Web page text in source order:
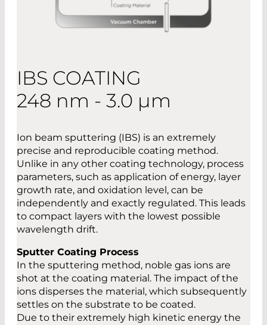
IBS COATING
248 nm - 3.0 µm
Ion beam sputtering (IBS) is an extremely
precise and reproducible coating method.
Unlike in any other coating technology, process
parameters, such as application of energy, layer
growth rate, and oxidation level, can be
independently and exactly regulated. This leads
to compact layers with the lowest possible
wavelength drift.
Sputter Coating Process
In the sputtering method, noble gas ions are
shot at the coating material. The impact of the
ions disperses the material, which subsequently
settles on the substrate to be coated.
Due to their extremely high kinetic energy the